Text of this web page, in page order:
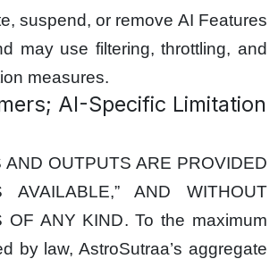
suspend, or remove AI Features
may use filtering, throttling, and
measures.
AI-Specific Limitation
AND OUTPUTS ARE PROVIDED
AVAILABLE,” AND WITHOUT
OF ANY KIND. To the maximum
by law, AstroSutraa’s aggregate